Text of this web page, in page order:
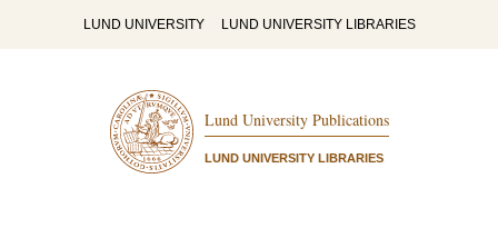
LUND UNIVERSITY LUND UNIVERSITY LIBRARIES
Lund University Publications
LUND UNIVERSITY LIBRARIES